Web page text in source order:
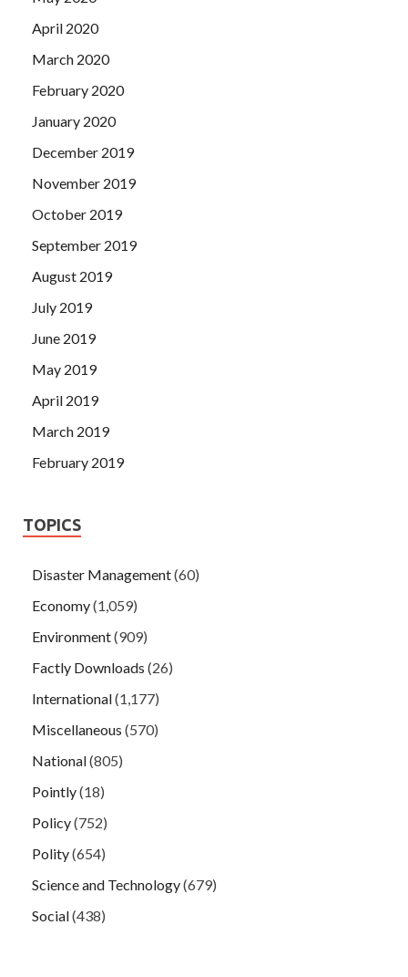
April 2020
March 2020
February 2020
January 2020
December 2019
November 2019
October 2019
September 2019
August 2019
July 2019
June 2019
May 2019
April 2019
March 2019
February 2019
TOPICS
Disaster Management(60)
Economy(1,059)
Environment(909)
Factly Downloads (26)
International(1,177)
Miscellaneous (570)
National(805)
Pointly(18)
Policy(752)
Polity(654)
Science and Technology(679)
Social(438)